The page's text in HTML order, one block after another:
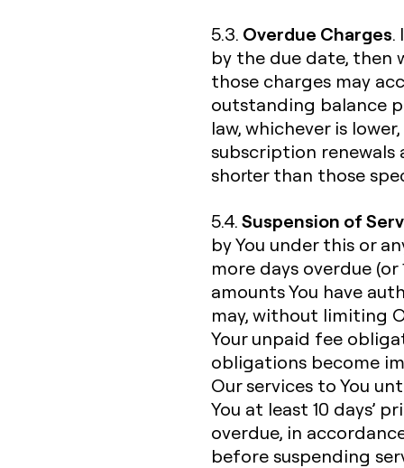
5.3. Overdue Charges.
by the due date, then
those charges may
outstanding balance
law, whichever is
subscription renewals
shorter than those
5.4.Suspension of
by You under this or
more days overdue
amounts You have
may, without limiting
Your unpaid fee
obligations become
Our services to You
You at least 10 days’
overdue, in
before suspending